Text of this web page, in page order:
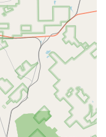
academy's
in its students is
by a parent's
confidence out
development
draw for
is also a notable
the monthly price
education
of the class
day," is another key